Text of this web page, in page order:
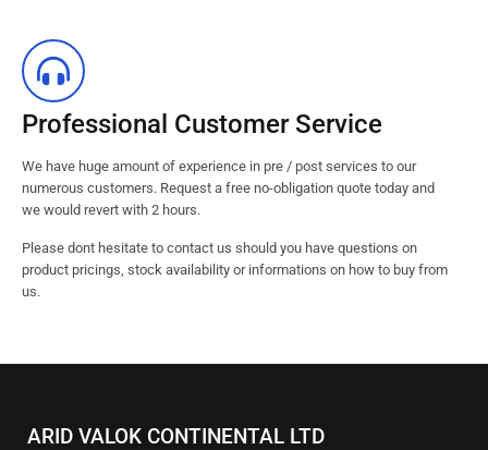
Professional Customer Service
We have huge amount of experience in pre / post services to our
numerous customers. Request a free no-obligation quote today and
we would revert with 2 hours.
Please dont hesitate to contact us should you have questions on
product pricings, stock availability or informations on how to buy from
us.
ARID VALOK CONTINENTAL LTD